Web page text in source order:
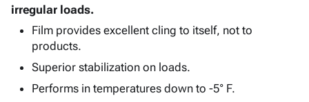
Storage
Corrugated
-
Shrink
Adhesives
& Tape
Protective
Packaging
Supplieskeyboard_arrow_down
irregular loads.
Film provides excellent cling to itself, not to
products.
Superior stabilization on loads.
Performs in temperatures down to -5° F.